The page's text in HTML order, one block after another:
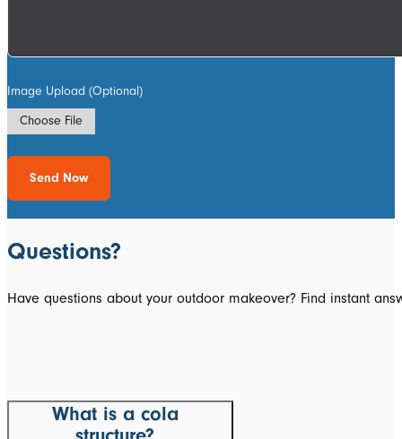
Image Upload (Optional)
Choose File
Send Now
Questions?
Have questions about your outdoor makeover? Find instant
What is a cola